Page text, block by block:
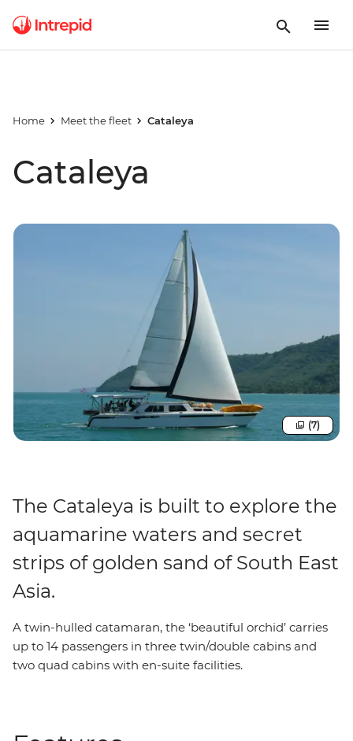
Home Meet the fleet Cataleya
Cataleya
(7)
The Cataleya is built to explore the
aquamarine waters and secret
strips of golden sand of South East
Asia.
A twin-hulled catamaran, the ‘beautiful orchid’ carries
up to 14 passengers in three twin/double cabins and
two quad cabins with en-suite facilities.